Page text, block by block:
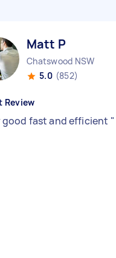
Matt P
Chatswood NSW
5.0 (852)
Review
good fast and efficient "